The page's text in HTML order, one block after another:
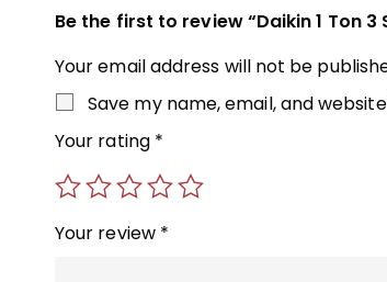
Be the first to review “Daikin 1 Ton
Your email address will not be
Save my name, email, and
Your rating *
Your review *